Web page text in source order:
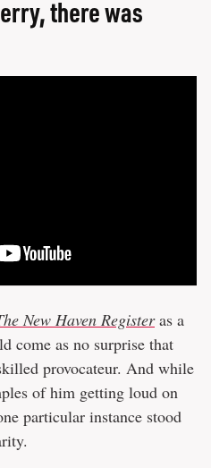
there was
New Haven Registeras a
come as no surprise that
provocateur. And while
of him getting loud on
particular instance stood